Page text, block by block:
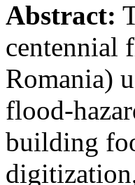
Abstract:
centennial
Romania)
flood-
building